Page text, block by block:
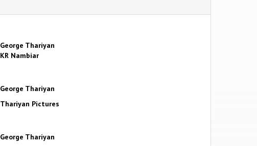
George Thariyan
KR Nambiar
George Thariyan
Thariyan Pictures
George Thariyan